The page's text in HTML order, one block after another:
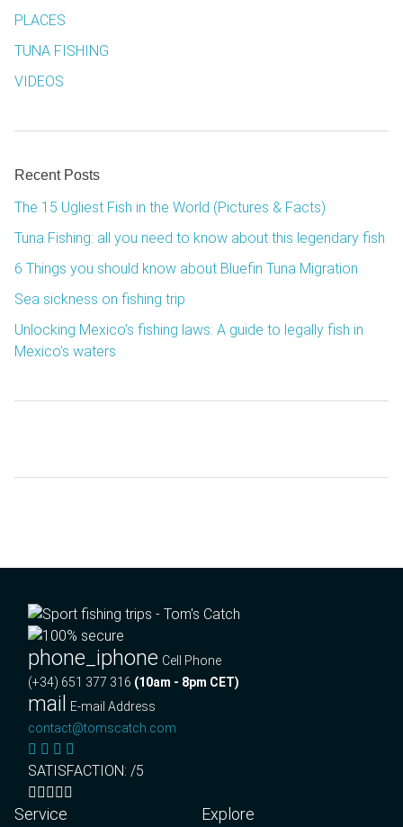
PLACES
TUNA FISHING
VIDEOS
Recent Posts
The 15 Ugliest Fish in the World (Pictures & Facts)
Tuna Fishing: all you need to know about this legendary fish
6 Things you should know about Bluefin Tuna Migration
Sea sickness on fishing trip
Unlocking Mexico’s fishing laws: A guide to legally fish in
Mexico’s waters
phone_iphone Cell Phone
(+34) 651 377 316 (10am - 8pm CET)
mail E-mail Address
contact@tomscatch.com
SATISFACTION: /5
Service Explore